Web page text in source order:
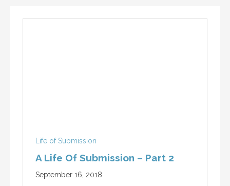
Life of Submission
A Life Of Submission – Part 2
September 16, 2018